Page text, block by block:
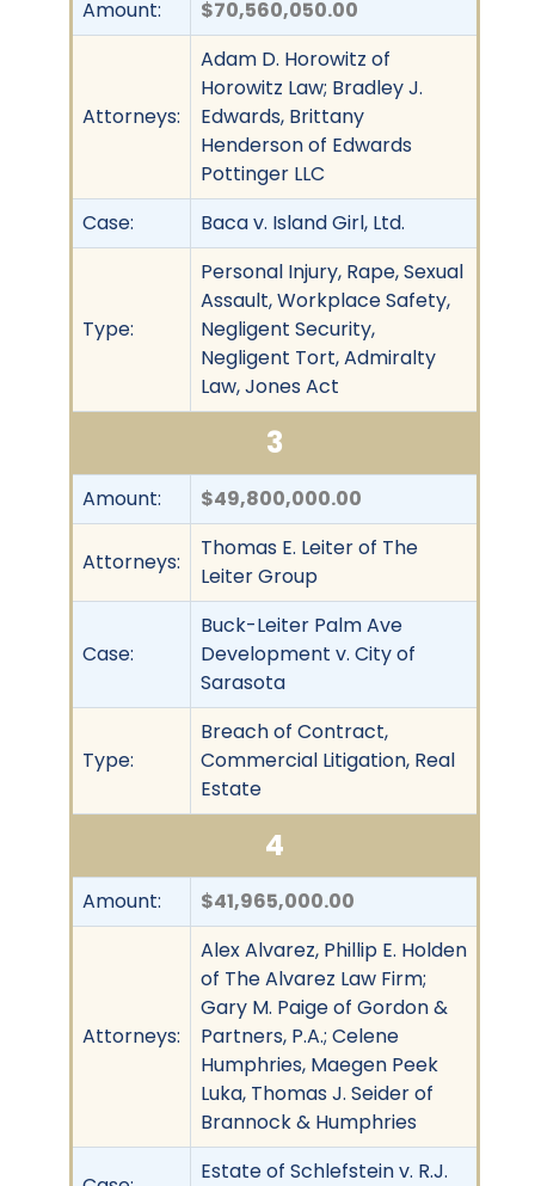
Amount: $70,560,050.00
Attorneys:
Adam D. Horowitz of
Horowitz Law; Bradley J.
Edwards, Brittany
Henderson of Edwards
Pottinger LLC
Case:
Baca v. Island Girl, Ltd.
Type:
Personal Injury, Rape, Sexual
Assault, Workplace Safety,
Negligent Security,
Negligent Tort, Admiralty
Law, Jones Act
3
Amount: $49,800,000.00
Attorneys:
Thomas E. Leiter of The
Leiter Group
Case:
Buck-Leiter Palm Ave
Development v. City of
Sarasota
Type:
Breach of Contract,
Commercial Litigation, Real
Estate
4
Amount: $41,965,000.00
Attorneys:
Alex Alvarez, Phillip E. Holden
of The Alvarez Law Firm;
Gary M. Paige of Gordon &
Partners, P.A.; Celene
Humphries, Maegen Peek
Luka, Thomas J. Seider of
Brannock & Humphries
Estate of Schlefstein v. R.J.